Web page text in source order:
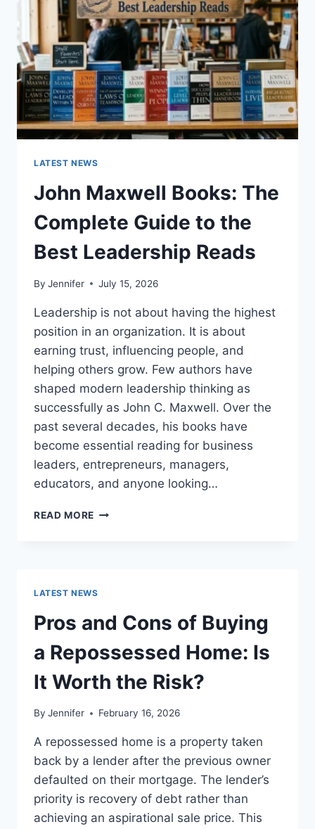
TEETH
ANATOMY,
NUMBERING,
AND
DENTAL
HEALTH
LATEST NEWS
John Maxwell Books: The
Complete Guide to the
Best Leadership Reads
By Jennifer July 15, 2026
Leadership is not about having the highest
position in an organization. It is about
earning trust, influencing people, and
helping others grow. Few authors have
shaped modern leadership thinking as
successfully as John C. Maxwell. Over the
past several decades, his books have
become essential reading for business
leaders, entrepreneurs, managers,
educators, and anyone looking…
READ MORE JOHN
THE
BEST
READS
LATEST NEWS
Pros and Cons of Buying
a Repossessed Home: Is
It Worth the Risk?
By Jennifer February 16, 2026
A repossessed home is a property taken
back by a lender after the previous owner
defaulted on their mortgage. The lender’s
priority is recovery of debt rather than
achieving an aspirational sale price. This